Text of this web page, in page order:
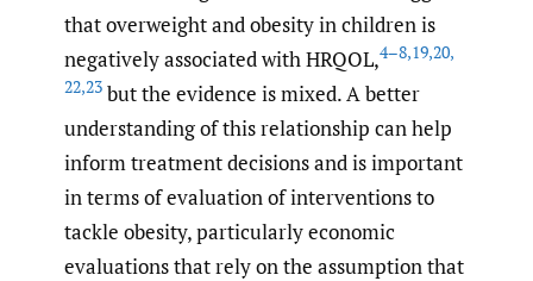
that overweight and obesity in children is
negatively associated with HRQOL,4–8,19,20,
22,23 but the evidence is mixed. A better
understanding of this relationship can help
inform treatment decisions and is important
in terms of evaluation of interventions to
tackle obesity, particularly economic
evaluations that rely on the assumption that